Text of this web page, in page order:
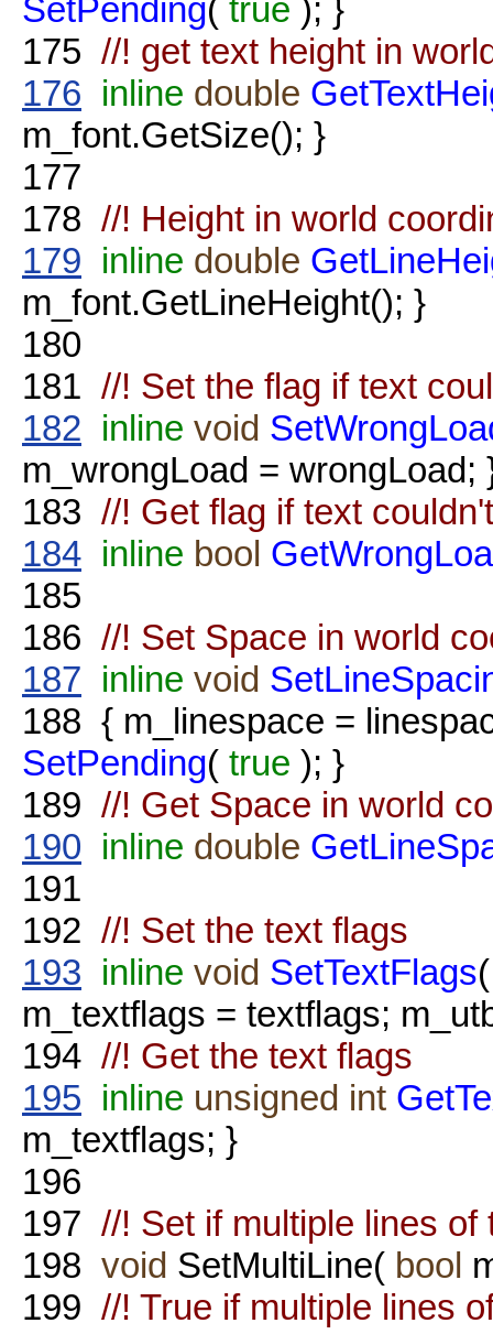
SetPending( true ); }
175 //! get text height in
176 inline double
m_font.GetSize(); }
177
178 //! Height in world
179 inline double
m_font.GetLineHeight(); }
180
181 //! Set the flag if text
182 inline void
m_wrongLoad = wrongLoad;
183 //! Get flag if text
184 inline bool
185
186 //! Set Space in world
187 inline void
188 { m_linespace =
SetPending( true ); }
189 //! Get Space in world
190 inline double
191
192 //! Set the text flags
193 inline void SetTextFlags
m_textflags = textflags;
194 //! Get the text flags
195 inline unsigned int
m_textflags; }
196
197 //! Set if multiple lines of
198 void SetMultiLine( bool
199 //! True if multiple lines